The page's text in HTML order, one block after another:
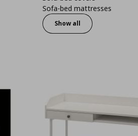
Sofa-bed mattresses
Show all